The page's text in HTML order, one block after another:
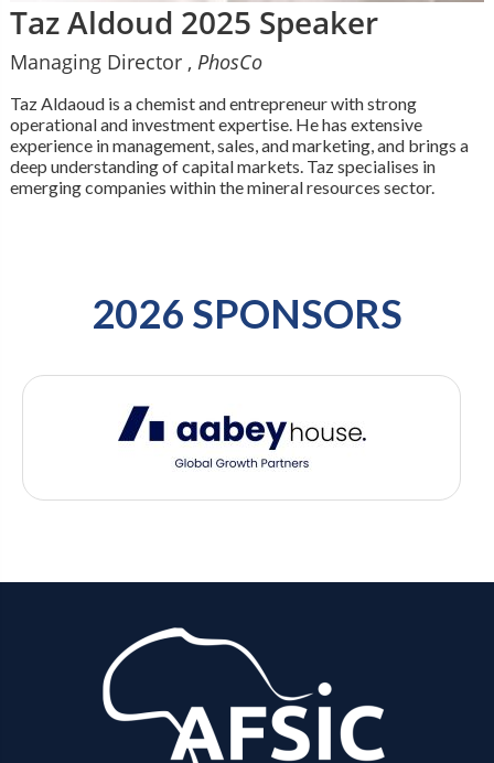
Taz Aldoud 2025 Speaker
Managing Director , PhosCo
Taz Aldaoud is a chemist and entrepreneur with strong
operational and investment expertise. He has extensive
experience in management, sales, and marketing, and brings a
deep understanding of capital markets. Taz specialises in
emerging companies within the mineral resources sector.
2026 SPONSORS